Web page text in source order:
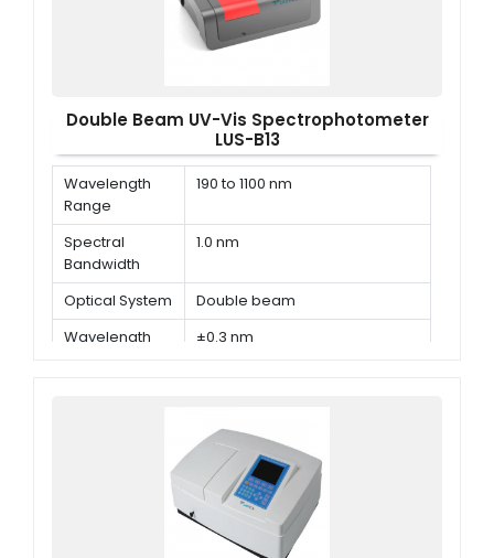
Double Beam UV-Vis Spectrophotometer
LUS-B13
Wavelength
Range
190 to 1100 nm
Spectral
Bandwidth
1.0 nm
Optical System
Double beam
Wavelength
±0.3 nm